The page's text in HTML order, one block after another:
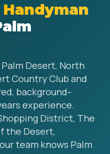
Handyman
Desert, North
Country Club and
background-
experience.
District, The
the Desert,
team knows Palm